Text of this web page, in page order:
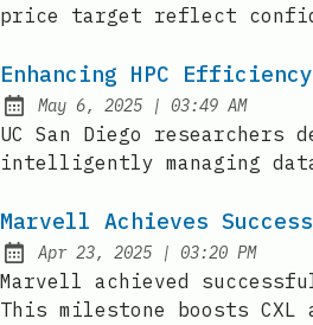
price target reflect
Enhancing HPC
Published:
May 6, 2025 | at
03:49 AM
UC San Diego researchers
intelligently managing
Marvell Achieves
Published:
Apr 23, 2025 | at
03:20 PM
Marvell achieved
This milestone boosts